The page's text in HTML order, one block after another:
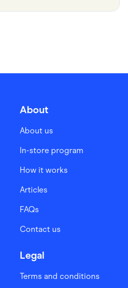
About
About us
In-store program
How it works
Articles
FAQs
Contact us
Legal
Terms and conditions